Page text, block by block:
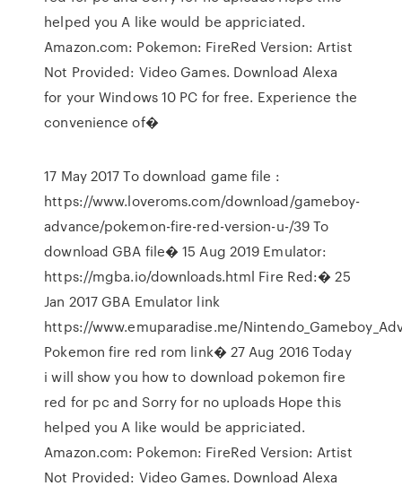
helped you A like would be appriciated.
Amazon.com: Pokemon: FireRed Version: Artist
Not Provided: Video Games. Download Alexa
for your Windows 10 PC for free. Experience the
convenience of�
17 May 2017 To download game file :
https://www.loveroms.com/download/gameboy-
advance/pokemon-fire-red-version-u-/39 To
download GBA file� 15 Aug 2019 Emulator:
https://mgba.io/downloads.html Fire Red:� 25
Jan 2017 GBA Emulator link
https://www.emuparadise.me/
Pokemon fire red rom link� 27 Aug 2016 Today
i will show you how to download pokemon fire
red for pc and Sorry for no uploads Hope this
helped you A like would be appriciated.
Amazon.com: Pokemon: FireRed Version: Artist
Not Provided: Video Games. Download Alexa